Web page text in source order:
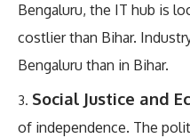
Bengaluru, the IT hub is
costlier than Bihar.
Bengaluru than in Bihar.
Social Justice and
of independence. The